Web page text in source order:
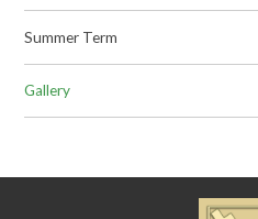
Summer Term
Gallery